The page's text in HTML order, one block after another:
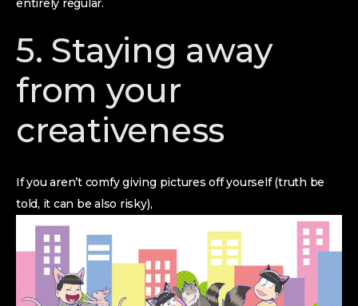
entirely regular.
5. Staying away
from your
creativeness
If you aren’t comfy giving pictures off yourself (truth be
told, it can be also risky),